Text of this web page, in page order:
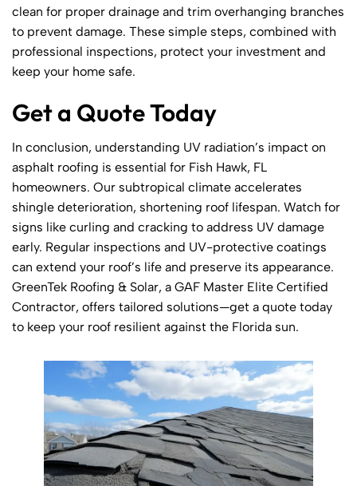
clean for proper drainage and trim overhanging branches
to prevent damage. These simple steps, combined with
professional inspections, protect your investment and
keep your home safe.
Get a Quote Today
In conclusion, understanding UV radiation’s impact on
asphalt roofing is essential for Fish Hawk, FL
homeowners. Our subtropical climate accelerates
shingle deterioration, shortening roof lifespan. Watch for
signs like curling and cracking to address UV damage
early. Regular inspections and UV-protective coatings
can extend your roof’s life and preserve its appearance.
GreenTek Roofing & Solar, a GAF Master Elite Certified
Contractor, offers tailored solutions—get a quote today
to keep your roof resilient against the Florida sun.